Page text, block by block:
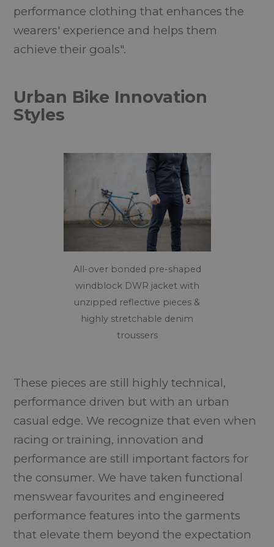
performance clothing that enhances the
wearers' experience and helps them
achieve their goals".
Urban Bike Innovation
Styles
All-over bonded pre-shaped
windblock DWR jacket with
unzipped reflective pieces &
highly stretchable denim
troussers
These pieces are still highly technical,
performance driven but with an urban
casual edge. We recognize that even when
racing or training, innovation and
performance are still important factors for
the consumer. We have taken functional
menswear favourites and engineered
performance features into the garments
that elevate them beyond the expectation